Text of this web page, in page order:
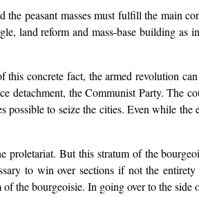
peasant masses must fulfill the main
land reform and mass-base building as
concrete fact, the armed revolution
detachment, the Communist Party. The
possible to seize the cities. Even while
But this stratum of the
to win over sections if not the
the bourgeoisie. In going over to the